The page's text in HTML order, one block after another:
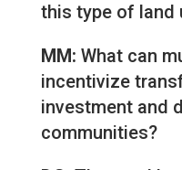
this type of land
MM: What can
incentivize
investment and
communities?